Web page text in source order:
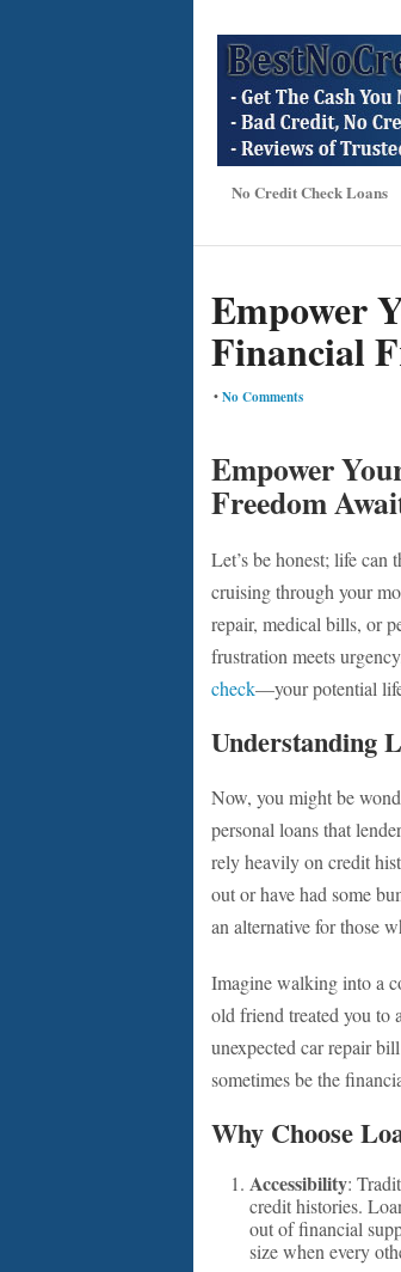
No Credit Check Loans
Empower
Financial
•No Comments
Empower
Freedom
Let’s be honest; life can
cruising through your
repair, medical bills, or
frustration meets
check—your potential
Understanding
Now, you might be
personal loans that
rely heavily on credit
out or have had some
an alternative for those
Imagine walking into a
old friend treated you to
unexpected car repair
sometimes be the
Why Choose
Accessibility:
credit histories.
out of financial
size when every